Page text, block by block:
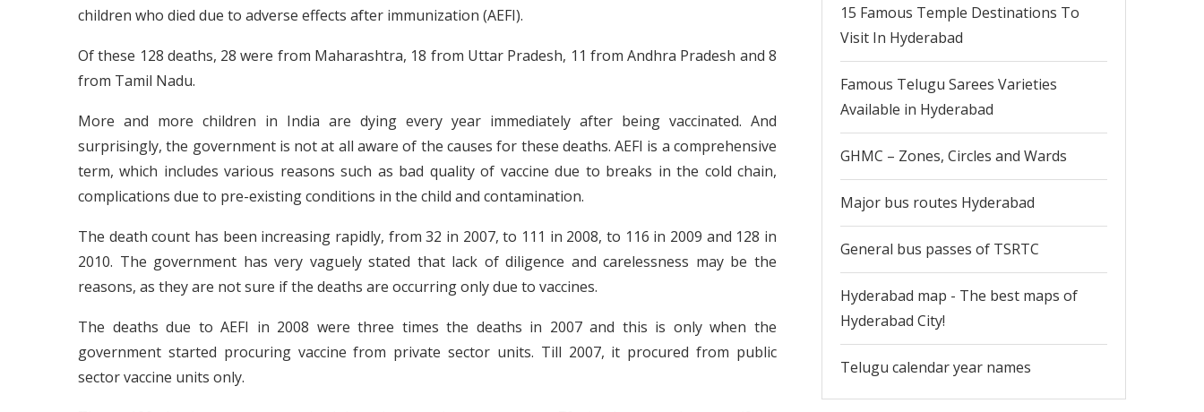
children who died due to adverse effects after immunization (AEFI).
Of these 128 deaths, 28 were from Maharashtra, 18 from Uttar Pradesh, 11 from Andhra Pradesh and 8
from Tamil Nadu.
More and more children in India are dying every year immediately after being vaccinated. And
surprisingly, the government is not at all aware of the causes for these deaths. AEFI is a comprehensive
term, which includes various reasons such as bad quality of vaccine due to breaks in the cold chain,
complications due to pre-existing conditions in the child and contamination.
The death count has been increasing rapidly, from 32 in 2007, to 111 in 2008, to 116 in 2009 and 128 in
2010. The government has very vaguely stated that lack of diligence and carelessness may be the
reasons, as they are not sure if the deaths are occurring only due to vaccines.
The deaths due to AEFI in 2008 were three times the deaths in 2007 and this is only when the
government started procuring vaccine from private sector units. Till 2007, it procured from public
sector vaccine units only.
15 Famous Temple Destinations To
Visit In Hyderabad
Famous Telugu Sarees Varieties
Available in Hyderabad
GHMC – Zones, Circles and Wards
Major bus routes Hyderabad
General bus passes of TSRTC
Hyderabad map - The best maps of
Hyderabad City!
Telugu calendar year names